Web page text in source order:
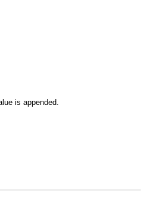
is appended.